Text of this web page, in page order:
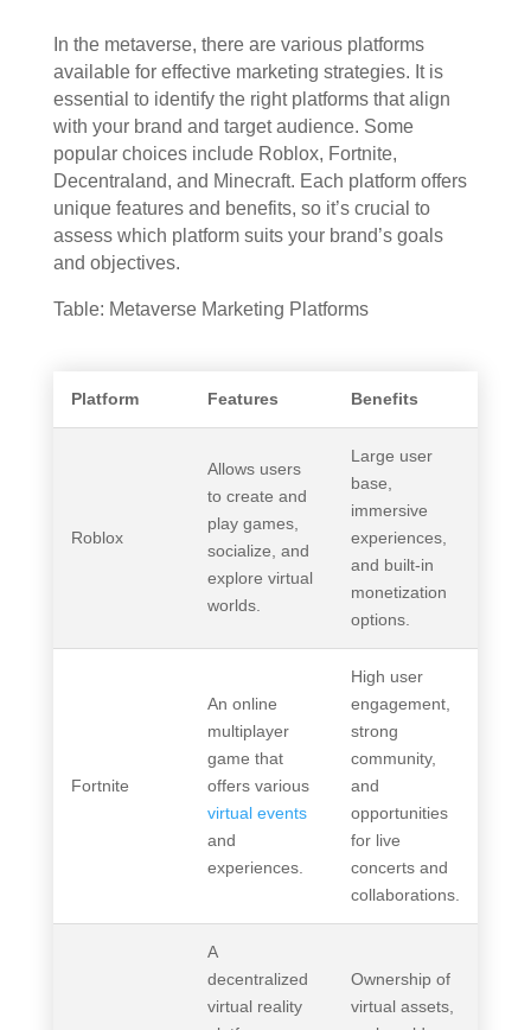
In the metaverse, there are various platforms
available for effective marketing strategies. It is
essential to identify the right platforms that align
with your brand and target audience. Some
popular choices include Roblox, Fortnite,
Decentraland, and Minecraft. Each platform offers
unique features and benefits, so it’s crucial to
assess which platform suits your brand’s goals
and objectives.
Table: Metaverse Marketing Platforms
Platform Features Benefits
Roblox
Allows users
to create and
play games,
socialize, and
explore virtual
worlds.
Large user
base,
immersive
experiences,
and built-in
monetization
options.
Fortnite
An online
multiplayer
game that
offers various
virtual events
and
experiences.
High user
engagement,
strong
community,
and
opportunities
for live
concerts and
collaborations.
A
decentralized
virtual reality
Ownership of
virtual assets,